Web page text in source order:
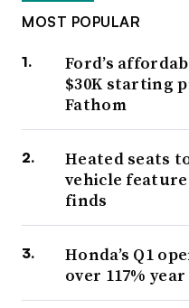
MOST POPULAR
Ford’s
$30K starting
Fathom
Heated seats
vehicle
finds
Honda’s Q1
over 117%